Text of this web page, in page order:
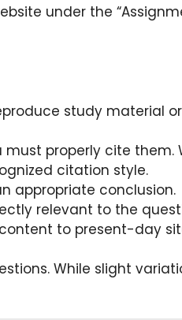
under the
study material
properly cite them.
citation style.
appropriate conclusion.
relevant to the
to present-day
While slight